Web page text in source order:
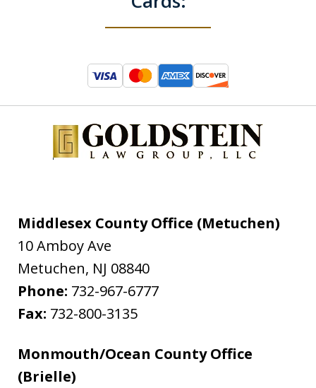
Middlesex County Office (Metuchen)
10 Amboy Ave
Metuchen, NJ 08840
Phone: 732-967-6777
Fax: 732-800-3135
Monmouth/Ocean County Office
(Brielle)